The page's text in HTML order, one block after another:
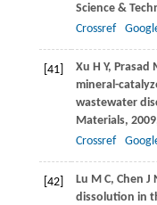
Science &
Crossref
[41] Xu H Y, Prasad
mineral-
wastewater
Materials, 2009
Crossref
[42] Lu M C, Chen J
dissolution in